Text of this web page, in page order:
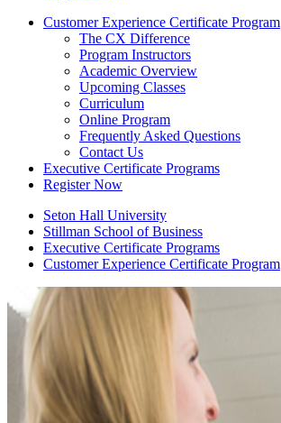
Customer Experience Certificate Program
The CX Difference
Program Instructors
Academic Overview
Upcoming Classes
Curriculum
Online Program
Frequently Asked Questions
Contact Us
Executive Certificate Programs
Register Now
Seton Hall University
Stillman School of Business
Executive Certificate Programs
Customer Experience Certificate Program